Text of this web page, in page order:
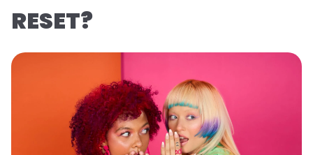
RESET?